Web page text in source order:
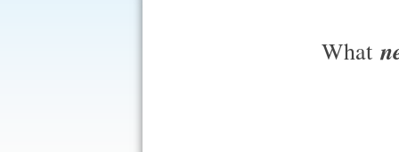
What